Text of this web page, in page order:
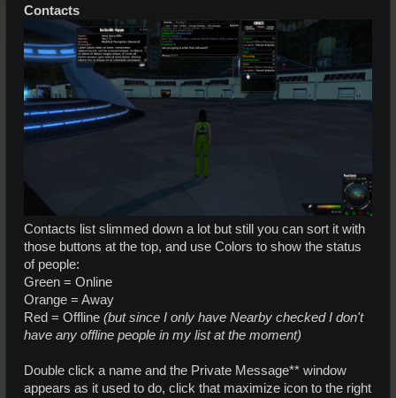
Contacts
Contacts list slimmed down a lot but still you can sort it with
those buttons at the top, and use Colors to show the status
of people:
Green = Online
Orange = Away
Red = Offline (but since I only have Nearby checked I don't
have any offline people in my list at the moment)
Double click a name and the Private Message** window
appears as it used to do, click that maximize icon to the right